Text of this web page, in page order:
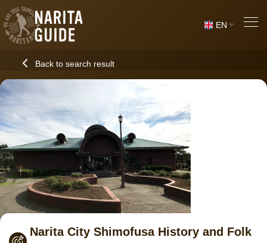
EN
Back to search result
Narita City Shimofusa History and Folk